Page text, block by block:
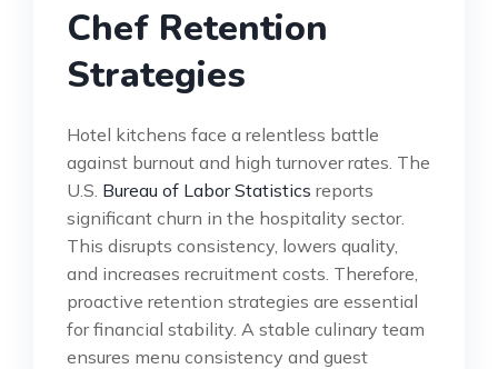
Chef Retention
Strategies
Hotel kitchens face a relentless battle
against burnout and high turnover rates. The
U.S. Bureau of Labor Statistics reports
significant churn in the hospitality sector.
This disrupts consistency, lowers quality,
and increases recruitment costs. Therefore,
proactive retention strategies are essential
for financial stability. A stable culinary team
ensures menu consistency and guest